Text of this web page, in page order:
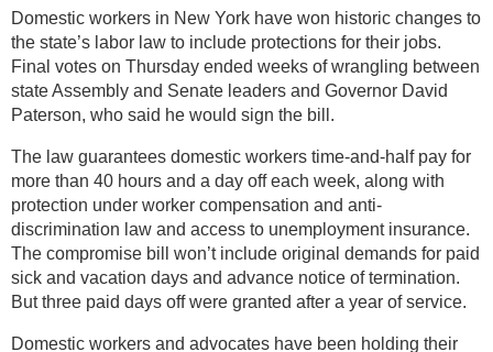
Domestic workers in New York have won historic changes to
the state’s labor law to include protections for their jobs.
Final votes on Thursday ended weeks of wrangling between
state Assembly and Senate leaders and Governor David
Paterson, who said he would sign the bill.
The law guarantees domestic workers time-and-half pay for
more than 40 hours and a day off each week, along with
protection under worker compensation and anti-
discrimination law and access to unemployment insurance.
The compromise bill won’t include original demands for paid
sick and vacation days and advance notice of termination.
But three paid days off were granted after a year of service.
Domestic workers and advocates have been holding their